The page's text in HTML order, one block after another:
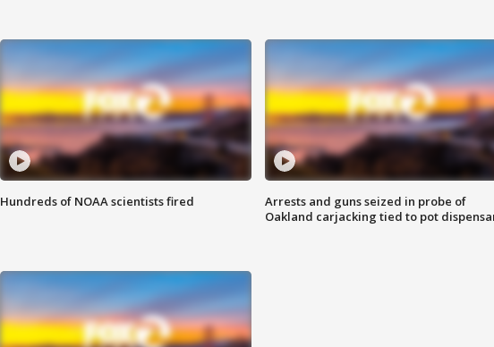
Hundreds of NOAA scientists fired
Arrests and guns seized in probe of
Oakland carjacking tied to pot